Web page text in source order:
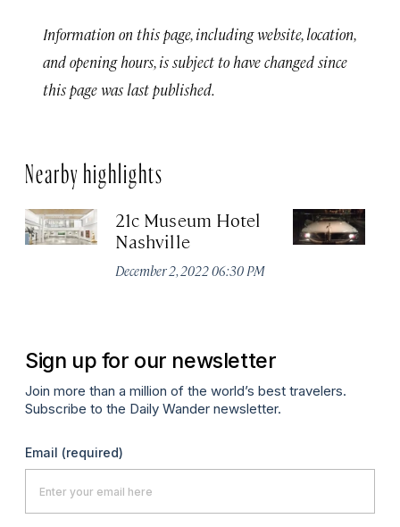
Information on this page, including website, location,
and opening hours, is subject to have changed since
this page was last published.
Nearby highlights
21c Museum Hotel
Nashville
December 2, 2022 06:30 PM
Sign up for our newsletter
Join more than a million of the world’s best travelers.
Subscribe to the Daily Wander newsletter.
Email (required)